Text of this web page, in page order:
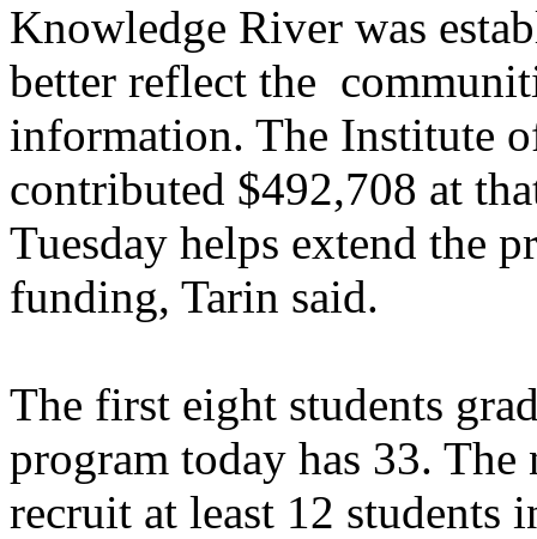
Knowledge River was
better reflect the
information. The Institute
contributed $492,708 at
Tuesday helps extend the
funding, Tarin said.
The first eight students
program today has 33.
recruit at least 12 students